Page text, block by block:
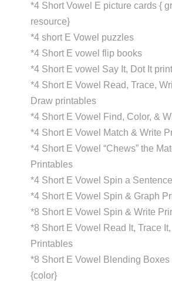
*4 Short Vowel E picture cards {
resource}
*4 short E Vowel puzzles
*4 Short E vowel flip books
*4 Short E vowel Say It, Dot It
*4 Short E Vowel Read, Trace,
Draw printables
*4 Short E Vowel Find, Color, &
*4 Short E Vowel Match & Write
*4 Short E Vowel “Chews” the
Printables
*4 Short E Vowel Spin a
*4 Short E Vowel Spin & Graph
*8 Short E Vowel Spin & Write
*8 Short E Vowel Read It, Trace
Printables
*8 Short E Vowel Blending Boxes
{color}